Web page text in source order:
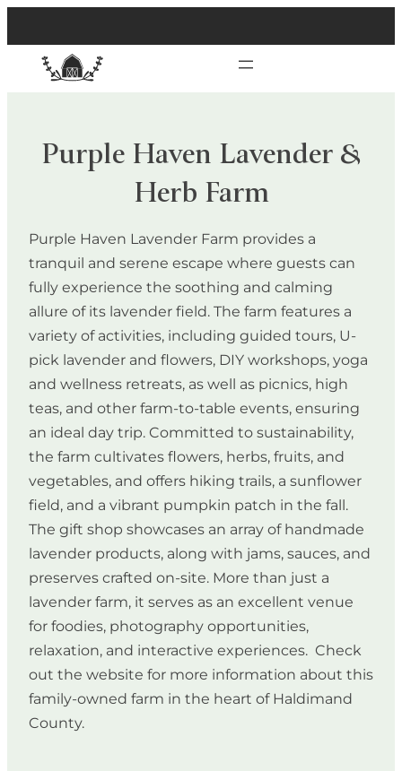
Purple Haven Lavender &
Herb Farm
Purple Haven Lavender Farm provides a
tranquil and serene escape where guests can
fully experience the soothing and calming
allure of its lavender field. The farm features a
variety of activities, including guided tours, U-
pick lavender and flowers, DIY workshops, yoga
and wellness retreats, as well as picnics, high
teas, and other farm-to-table events, ensuring
an ideal day trip. Committed to sustainability,
the farm cultivates flowers, herbs, fruits, and
vegetables, and offers hiking trails, a sunflower
field, and a vibrant pumpkin patch in the fall.
The gift shop showcases an array of handmade
lavender products, along with jams, sauces, and
preserves crafted on-site. More than just a
lavender farm, it serves as an excellent venue
for foodies, photography opportunities,
relaxation, and interactive experiences. Check
out the website for more information about this
family-owned farm in the heart of Haldimand
County.